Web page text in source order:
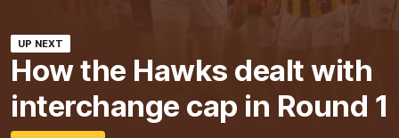
UP NEXT
How the Hawks dealt with
interchange cap in Round 1